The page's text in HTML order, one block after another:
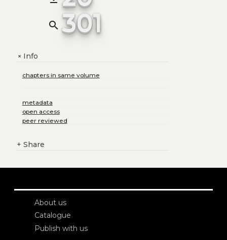
search 301
+Info
chapters in same volume
metadata
open access
peer reviewed
+ Share
About us
Catalogue
Publish with us